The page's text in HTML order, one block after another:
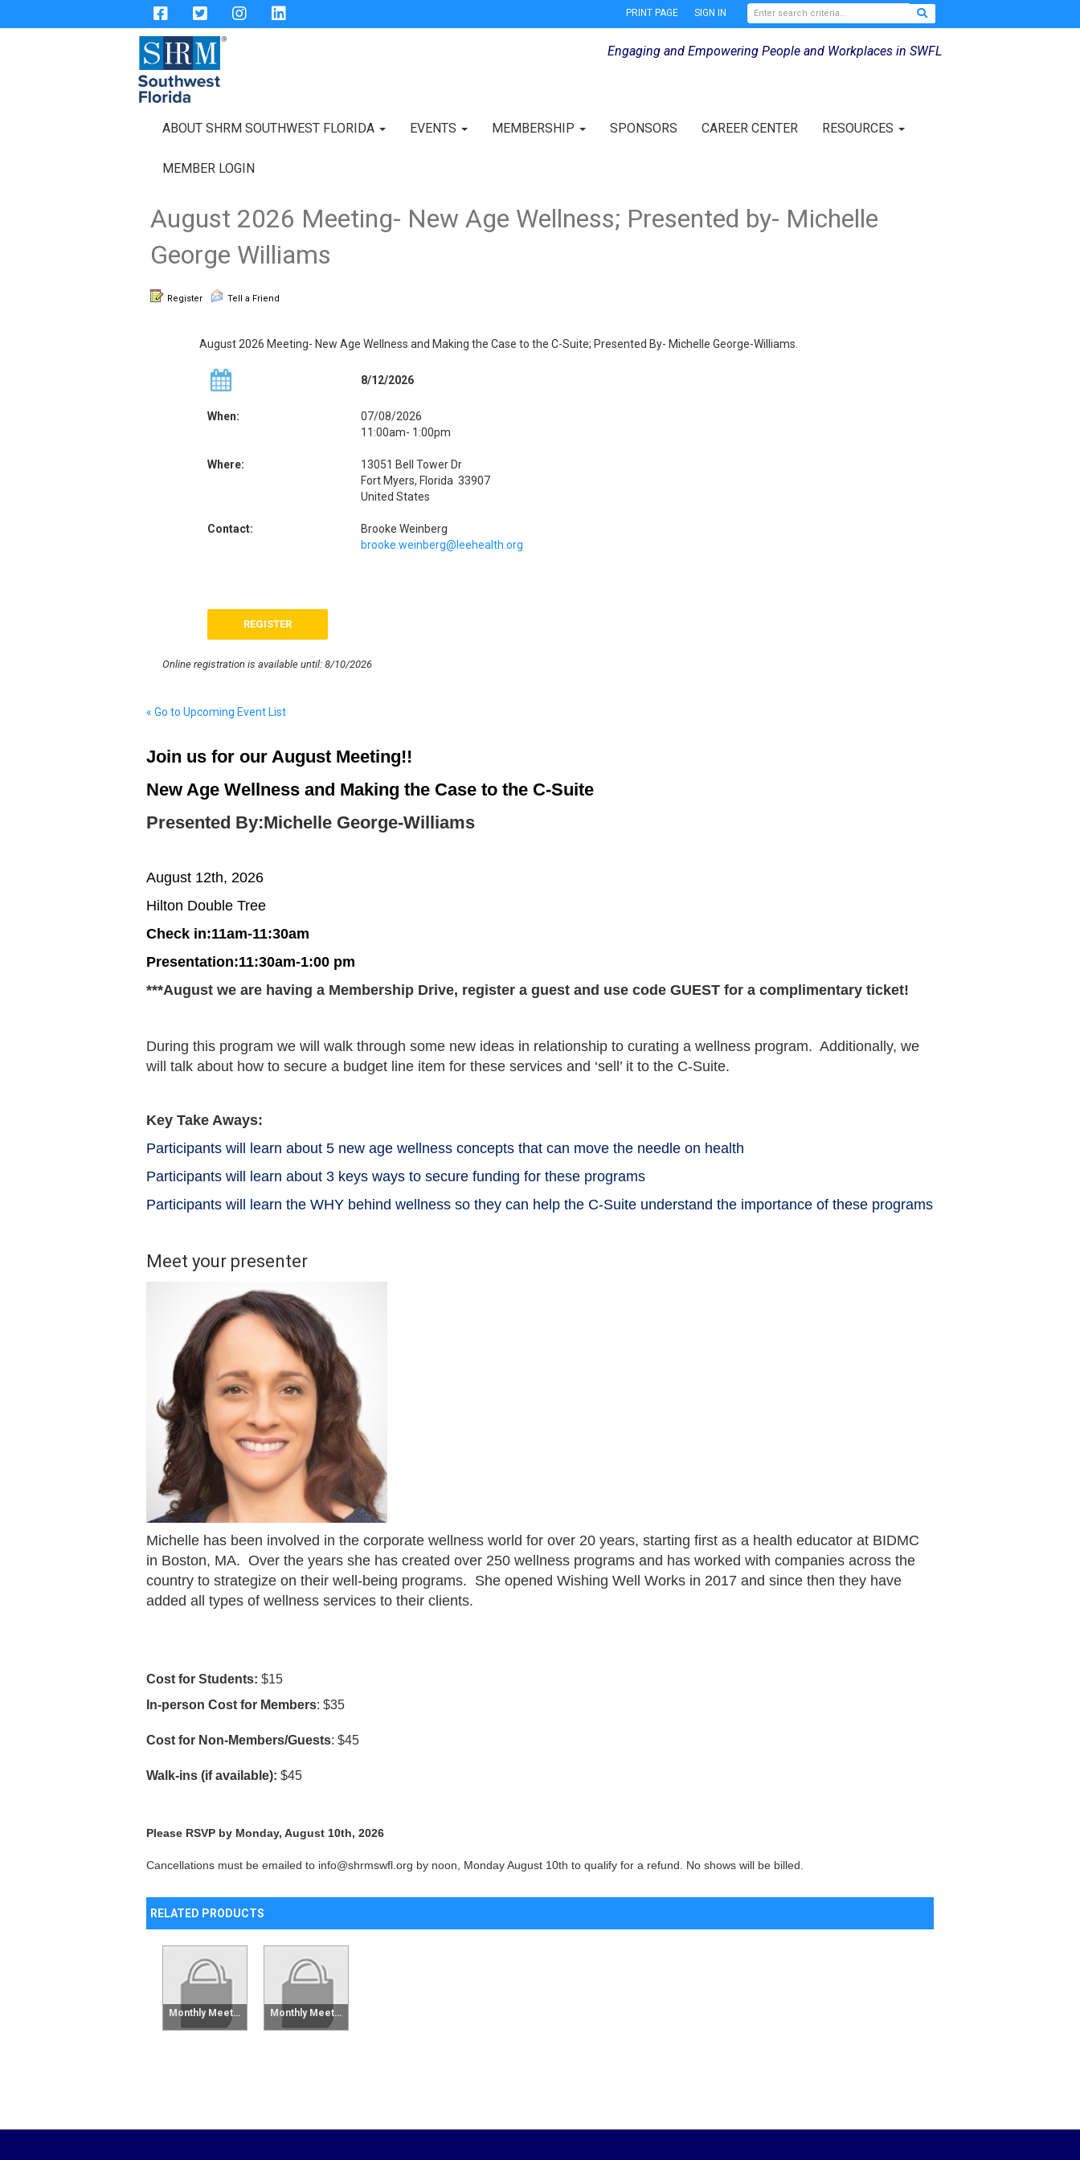
PRINT PAGE SIGN IN
Engaging and Empowering People and Workplaces in SWFL
ABOUT SHRM SOUTHWEST FLORIDA EVENTS MEMBERSHIP SPONSORS CAREER CENTER RESOURCES
MEMBER LOGIN
August 2026 Meeting- New Age Wellness; Presented by- Michelle
George Williams
Register Tell a Friend
August 2026 Meeting- New Age Wellness and Making the Case to the C-Suite; Presented By- Michelle George-Williams.
8/12/2026
When:
07/08/2026
11:00am- 1:00pm
Where:
13051 Bell Tower Dr
Fort Myers, Florida 33907
United States
Contact:
Brooke Weinberg
brooke.weinberg@leehealth.org
Online registration is available until: 8/10/2026
« Go to Upcoming Event List
Join us for our August Meeting!!
New Age Wellness and Making the Case to the C-Suite
Presented By:Michelle George-Williams
August 12th, 2026
Hilton Double Tree
Check in:11am-11:30am
Presentation:11:30am-1:00 pm
***August we are having a Membership Drive, register a guest and use code GUEST for a complimentary ticket!
During this program we will walk through some new ideas in relationship to curating a wellness program. Additionally, we
will talk about how to secure a budget line item for these services and ‘sell’ it to the C-Suite.
Key Take Aways:
Participants will learn about 5 new age wellness concepts that can move the needle on health
Participants will learn about 3 keys ways to secure funding for these programs
Participants will learn the WHY behind wellness so they can help the C-Suite understand the importance of these programs
Meet your presenter
Michelle has been involved in the corporate wellness world for over 20 years, starting first as a health educator at BIDMC
in Boston, MA. Over the years she has created over 250 wellness programs and has worked with companies across the
country to strategize on their well-being programs. She opened Wishing Well Works in 2017 and since then they have
added all types of wellness services to their clients.
Cost for Students: $15
In-person Cost for Members: $35
Cost for Non-Members/Guests: $45
Walk-ins (if available): $45
Please RSVP by Monday, August 10th, 2026
Cancellations must be emailed to info@shrmswfl.org by noon, Monday August 10th to qualify for a refund. No shows will be billed.
RELATED PRODUCTS
Monthly Meeting Raffle Tickets - 6 Pack Monthly Meeting Raffle Tickets - Single